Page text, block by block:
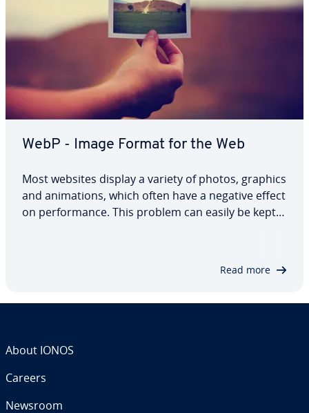
WebP - Image Format for the Web
Most websites display a variety of photos, graphics
and an­i­ma­tions, which often have a negative effect
on per­for­mance. This problem can easily be kept
Read more
About IONOS
Careers
Newsroom